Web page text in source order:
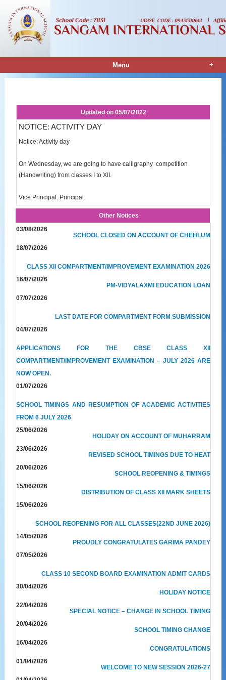
Menu +
Updated on 05/07/2022
NOTICE: ACTIVITY DAY
Notice: Activity day
On Wednesday, we are going to have calligraphy competition
(Handwriting) from classes I to XII.
Vice Principal. Principal.
Other Notices
03/08/2026
SCHOOL CLOSED ON ACCOUNT OF CHEHLUM
18/07/2026
CLASS XII COMPARTMENT/IMPROVEMENT EXAMINATION 2026
16/07/2026
PM-VIDYALAXMI EDUCATION LOAN
07/07/2026
LAST DATE FOR COMPARTMENT FORM SUBMISSION
04/07/2026
APPLICATIONS FOR THE CBSE CLASS XII
COMPARTMENT/IMPROVEMENT EXAMINATION – JULY 2026 ARE
NOW OPEN.
01/07/2026
SCHOOL TIMINGS AND RESUMPTION OF ACADEMIC ACTIVITIES
FROM 6 JULY 2026
25/06/2026
HOLIDAY ON ACCOUNT OF MUHARRAM
23/06/2026
REVISED SCHOOL TIMINGS DUE TO HEAT
20/06/2026
SCHOOL REOPENING & TIMINGS
15/06/2026
DISTRIBUTION OF CLASS XII MARK SHEETS
15/06/2026
SCHOOL REOPENING FOR ALL CLASSES(22ND JUNE 2026)
14/05/2026
PROUDLY CONGRATULATES GARIMA PANDEY
07/05/2026
CLASS 10 SECOND BOARD EXAMINATION ADMIT CARDS
30/04/2026
HOLIDAY NOTICE
22/04/2026
SPECIAL NOTICE – CHANGE IN SCHOOL TIMING
20/04/2026
SCHOOL TIMING CHANGE
16/04/2026
CONGRATULATIONS
01/04/2026
WELCOME TO NEW SESSION 2026-27